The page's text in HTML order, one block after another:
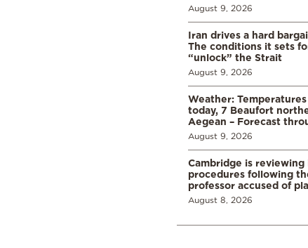
August 9, 2026
Iran drives a hard
The conditions it sets
“unlock” the Strait
August 9, 2026
Weather:
today, 7 Beaufort
Aegean – Forecast
August 9, 2026
Cambridge is
procedures following
professor accused of
August 8, 2026